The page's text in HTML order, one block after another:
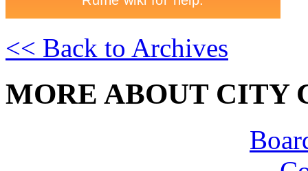
<< Back to Archives
MORE ABOUT CITY